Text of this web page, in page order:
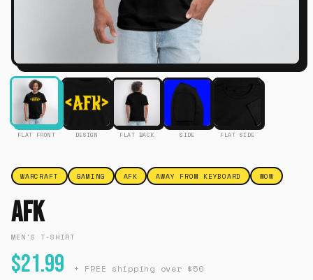
FLAT FRONT DESIGN FLAT BACK SIDE FLAT SIDE
WARCRAFT GAMING AFK AWAY FROM KEYBOARD WOW
Afk
MEN'S T-SHIRT
$21.99 + FREE shipping over $50